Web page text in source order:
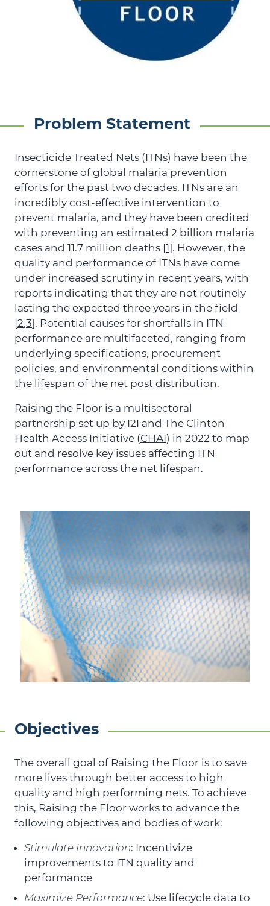
Problem Statement
Insecticide Treated Nets (ITNs) have been the
cornerstone of global malaria prevention
efforts for the past two decades. ITNs are an
incredibly cost-effective intervention to
prevent malaria, and they have been credited
with preventing an estimated 2 billion malaria
cases and 11.7 million deaths [1]. However, the
quality and performance of ITNs have come
under increased scrutiny in recent years, with
reports indicating that they are not routinely
lasting the expected three years in the field
[2,3]. Potential causes for shortfalls in ITN
performance are multifaceted, ranging from
underlying specifications, procurement
policies, and environmental conditions within
the lifespan of the net post distribution.
Raising the Floor is a multisectoral
partnership set up by I2I and The Clinton
Health Access Initiative (CHAI) in 2022 to map
out and resolve key issues affecting ITN
performance across the net lifespan.
Objectives
The overall goal of Raising the Floor is to save
more lives through better access to high
quality and high performing nets. To achieve
this, Raising the Floor works to advance the
following objectives and bodies of work:
Stimulate Innovation: Incentivize
improvements to ITN quality and
performance
Maximize Performance: Use lifecycle data to